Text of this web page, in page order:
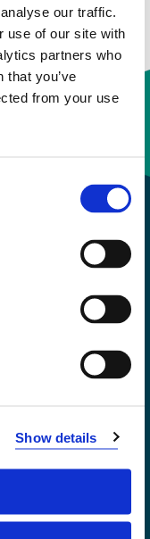
our traffic.
use of our site with
partners who
that you’ve
from your use
Show details